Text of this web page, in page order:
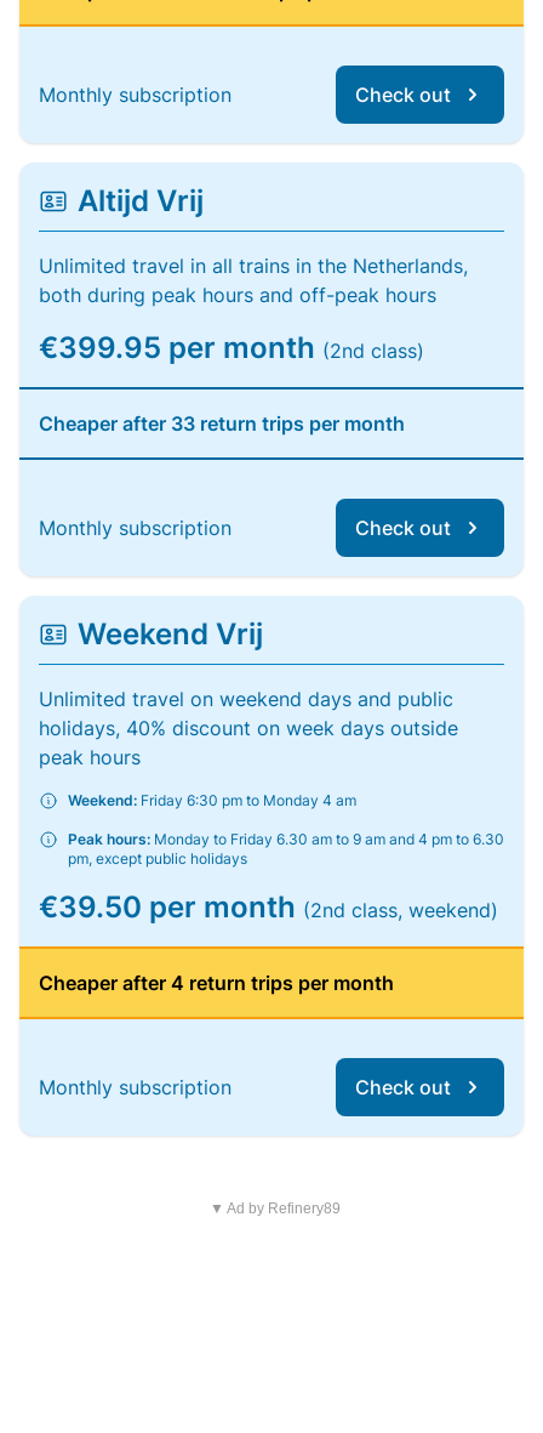
Monthly subscription Check out
Altijd Vrij
Unlimited travel in all trains in the Netherlands,
both during peak hours and off-peak hours
€399.95 per month (2nd class)
Cheaper after 33 return trips per month
Monthly subscription Check out
Weekend Vrij
Unlimited travel on weekend days and public
holidays, 40% discount on week days outside
peak hours
Weekend: Friday 6:30 pm to Monday 4 am
Peak hours: Monday to Friday 6.30 am to 9 am and 4 pm to 6.30
pm, except public holidays
€39.50 per month (2nd class, weekend)
Cheaper after 4 return trips per month
Monthly subscription Check out
▼ Ad by Refinery89